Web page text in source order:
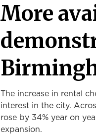
More
The increase in rental
interest in the city.
rose by 34% year on
expansion.